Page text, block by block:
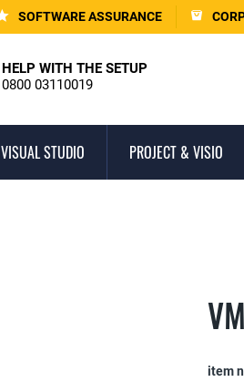
SOFTWARE ASSURANCE
HELP WITH THE SETUP
0800 03110019
VISUAL STUDIO PROJECT & VISIO
item